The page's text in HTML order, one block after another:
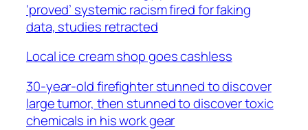
‘proved’ systemic racism fired for faking
data, studies retracted
Local ice cream shop goes cashless
30-year-old firefighter stunned to discover
large tumor, then stunned to discover toxic
chemicals in his work gear